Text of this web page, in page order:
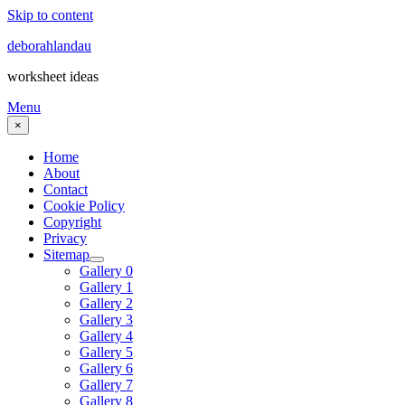
Skip to content
deborahlandau
worksheet ideas
Menu
×
Home
About
Contact
Cookie Policy
Copyright
Privacy
Sitemap
Gallery 0
Gallery 1
Gallery 2
Gallery 3
Gallery 4
Gallery 5
Gallery 6
Gallery 7
Gallery 8